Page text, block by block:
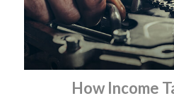
How Income